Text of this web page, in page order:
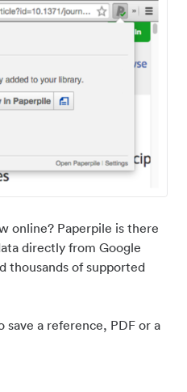
online? Paperpile is there
directly from Google
thousands of supported
a reference, PDF or a